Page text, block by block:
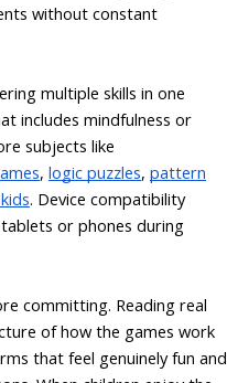
without constant
multiple skills in one
includes mindfulness or
subjects like
, logic puzzles, pattern
. Device compatibility
or phones during
committing. Reading real
of how the games work
that feel genuinely fun and